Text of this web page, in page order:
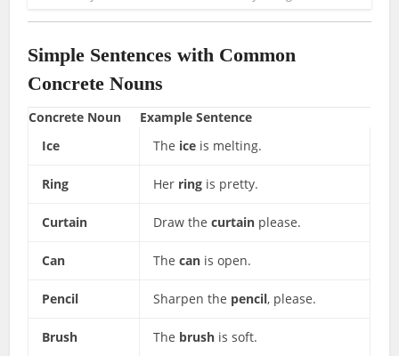
Simple Sentences with Common
Concrete Nouns
Concrete Noun
Example Sentence
Ice
The ice is melting.
Ring Her ring is pretty.
Curtain Draw thecurtain please.
Can Thecan is open.
Pencil Sharpen the pencil, please.
Brush The brush is soft.